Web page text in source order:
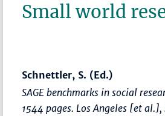
Small world
Schnettler, S. (Ed.)
SAGE benchmarks in social
1544 pages. Los Angeles [et al.],